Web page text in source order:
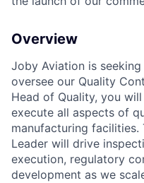
Overview
Joby Aviation is
oversee our Quality
Head of Quality, you
execute all aspects of
manufacturing facilities.
Leader will drive
execution, regulatory
development as we